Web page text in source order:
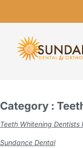
Category :
Teeth Whitening Dentists
Sundance Dental